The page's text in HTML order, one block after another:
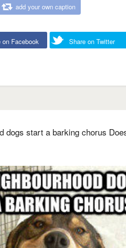
add your own caption
on Facebook Share on Twitter
dogs start a barking chorus